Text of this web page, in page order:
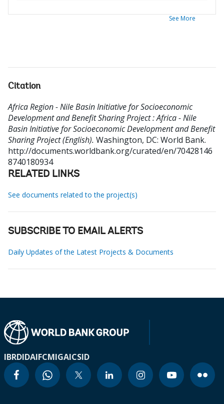
See More
Citation
Africa Region - Nile Basin Initiative for Socioeconomic
Development and Benefit Sharing Project : Africa - Nile
Basin Initiative for Socioeconomic Development and Benefit
Sharing Project (English). Washington, DC: World Bank.
http://documents.worldbank.org/curated/en/70428146
8740180934
RELATED LINKS
See documents related to the project(s)
SUBSCRIBE TO EMAIL ALERTS
Daily Updates of the Latest Projects & Documents
IBRDIDAIFCMIGAICSID